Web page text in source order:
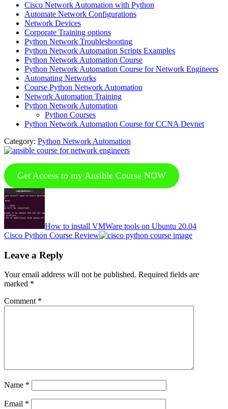
Cisco Network Automation with Python
Automate Network Configurations
Network Devices
Corporate Training options
Python Network Troubleshooting
Python Network Automation Scripts Examples
Python Network Automation Course
Python Network Automation Course for Network Engineers
Automating Networks
Course Python Network Automation
Network Automation Training
Python Network Automation
Python Courses
Python Network Automation Course for CCNA Devnet
Category: Python Network Automation
Get Access to my Ansible Course NOW
Previous
Post:
How to install VMWare tools on Ubuntu 20.04
Next
Cisco Python Course Review
Interactions
Leave a Reply
Your email address will not be published. Required fields are
marked *
Comment *
Name *
Email *